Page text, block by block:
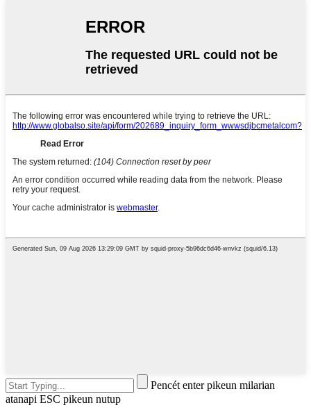
Pencét enter pikeun milarian
atanapi ESC pikeun nutup